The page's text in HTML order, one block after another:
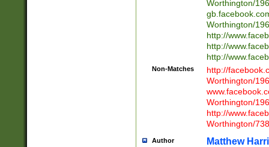
Worthington/
Worthington/
http://
http://
http://
Non-Matches
http://
Worthington/
Worthington/
http://
Worthington/
Author Matthew